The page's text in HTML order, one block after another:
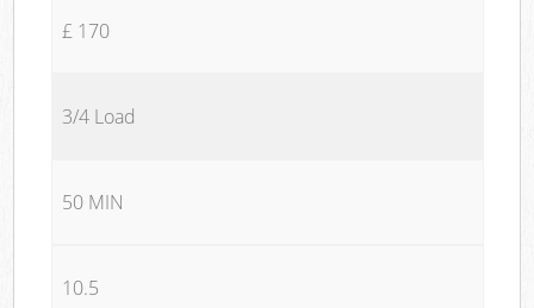
£ 170
3/4 Load
50 MIN
10.5